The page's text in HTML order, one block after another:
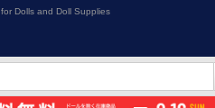
Dolls and Doll Supplies